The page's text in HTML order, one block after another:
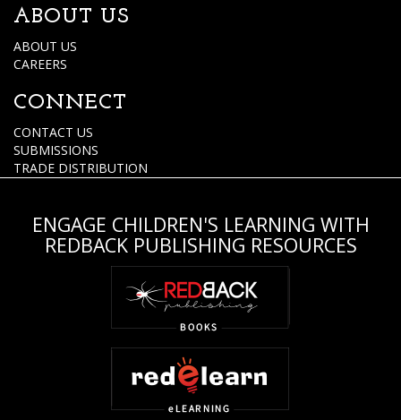
ABOUT US
ABOUT US
CAREERS
CONNECT
CONTACT US
SUBMISSIONS
TRADE DISTRIBUTION
ENGAGE CHILDREN'S LEARNING WITH
REDBACK PUBLISHING RESOURCES